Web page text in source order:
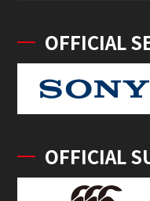
OFFICIAL
OFFICIAL